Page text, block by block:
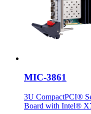
MIC-3861
3U CompactPCI®
Board with Intel®